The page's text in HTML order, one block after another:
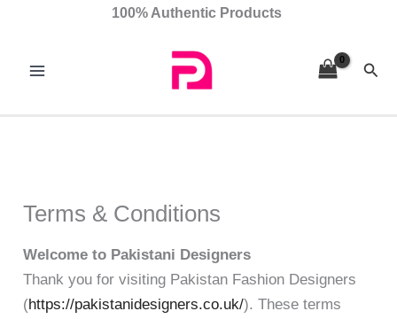
100% Authentic Products
Terms & Conditions
Welcome to Pakistani Designers
Thank you for visiting Pakistan Fashion Designers
(https://pakistanidesigners.co.uk/). These terms